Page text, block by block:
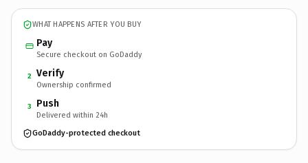
WHAT HAPPENS AFTER YOU BUY
Pay
Secure checkout on GoDaddy
2 Verify
Ownership confirmed
3 Push
Delivered within 24h
GoDaddy-protected checkout